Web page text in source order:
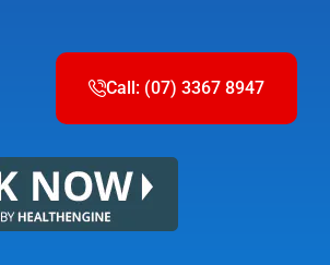
Call: (07) 3367 8947